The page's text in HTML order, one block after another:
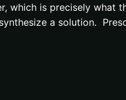
which is precisely what
a solution.